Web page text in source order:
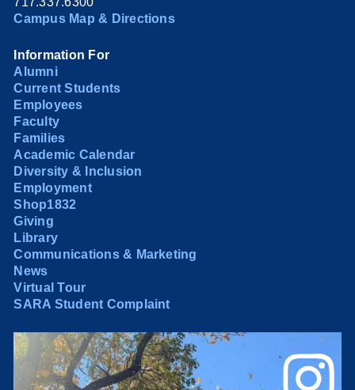
Campus Map & Directions
Information For
Alumni
Current Students
Employees
Faculty
Families
Academic Calendar
Diversity & Inclusion
Employment
Shop1832
Giving
Library
Communications & Marketing
News
Virtual Tour
SARA Student Complaint